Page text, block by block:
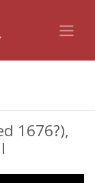
1676?),